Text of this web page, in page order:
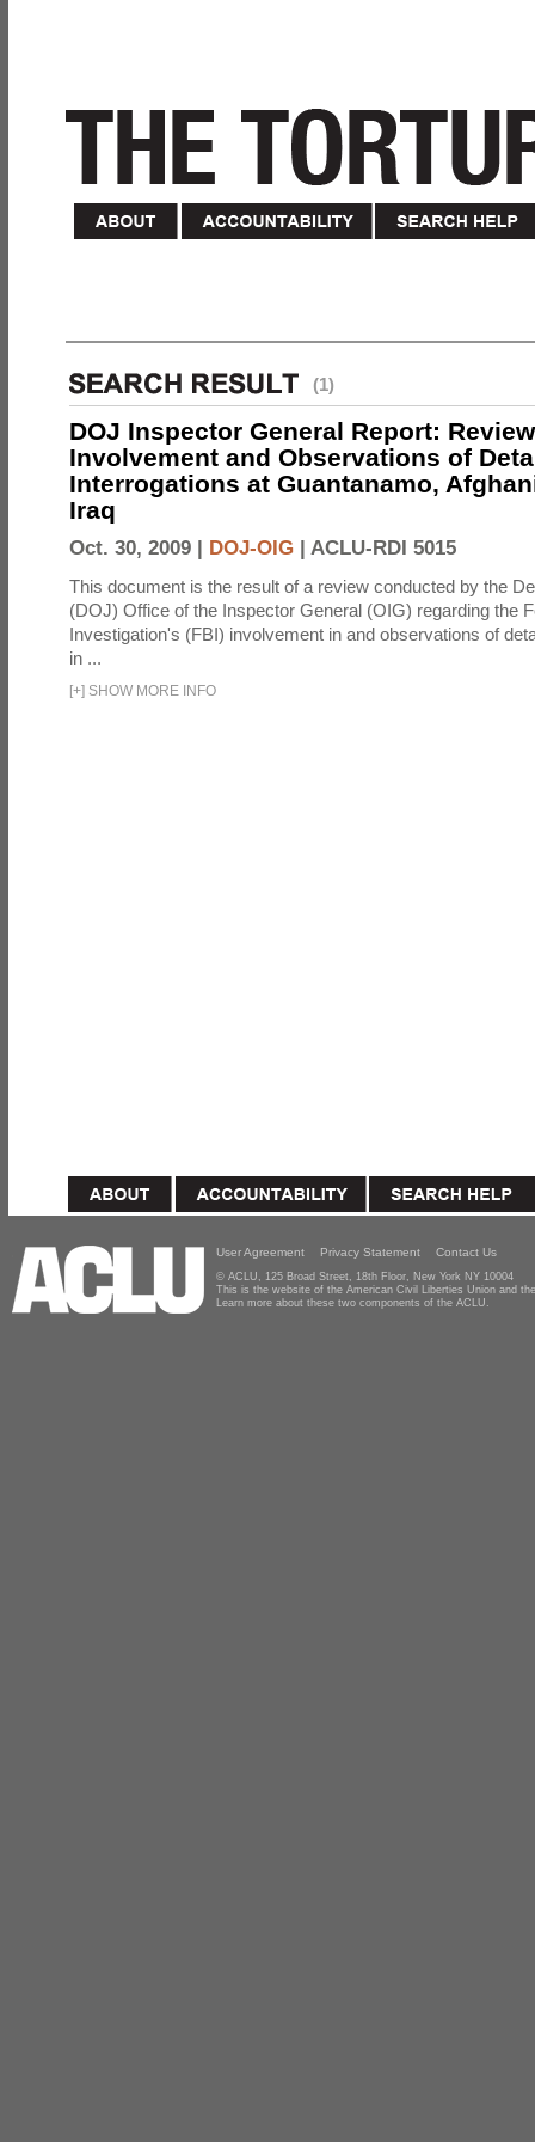
(1)
DOJ Inspector General Report:
Involvement and Observations of
Interrogations at Guantanamo,
Iraq
Oct. 30, 2009 | DOJ-OIG | ACLU-RDI 5015
This document is the result of a review conducted by the
(DOJ) Office of the Inspector General (OIG) regarding the
Investigation's (FBI) involvement in and observations of
in ...
[+] SHOW MORE INFO
User Agreement Privacy Statement Contact Us
© ACLU, 125 Broad Street, 18th Floor, New York NY 10004
This is the website of the American Civil Liberties Union and
Learn more about these two components of the ACLU.